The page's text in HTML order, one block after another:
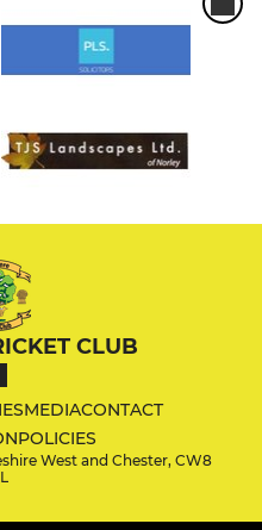
CLUB
MEDIACONTACT
POLICIES
West and Chester, CW8